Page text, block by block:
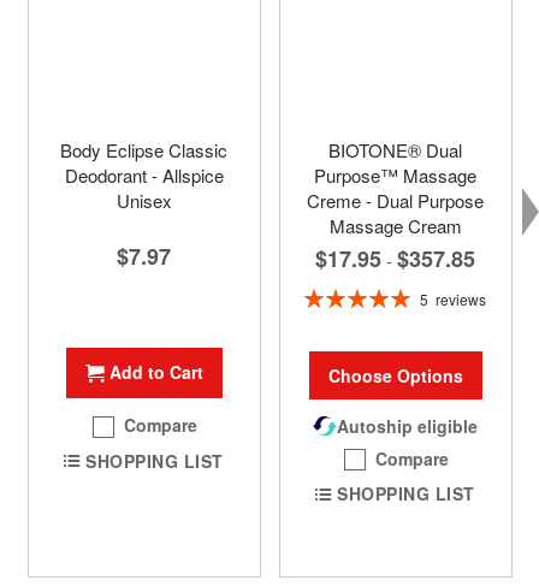
Body Eclipse Classic
Deodorant - Allspice
Unisex
$7.97
Add to Cart
Compare
SHOPPING LIST
BIOTONE® Dual
Purpose™ Massage
Creme - Dual Purpose
Massage Cream
$17.95 - $357.85
Rating:
5 reviews
Choose Options
Autoship eligible
Compare
SHOPPING LIST